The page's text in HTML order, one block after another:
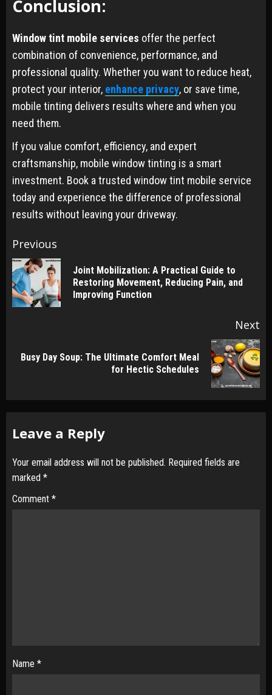
Conclusion:
Window tint mobile services offer the perfect
combination of convenience, performance, and
professional quality. Whether you want to reduce heat,
protect your interior, enhance privacy, or save time,
mobile tinting delivers results where and when you
need them.
If you value comfort, efficiency, and expert
craftsmanship, mobile window tinting is a smart
investment. Book a trusted window tint mobile service
today and experience the difference of professional
results without leaving your driveway.
Post
navigation
Previous
Joint Mobilization: A Practical Guide to
Restoring Movement, Reducing Pain, and
Improving Function
Next
Next
Busy Day Soup: The Ultimate Comfort Meal
for Hectic Schedules
Leave a Reply
Your email address will not be published. Required fields are
marked *
Comment *
Name *